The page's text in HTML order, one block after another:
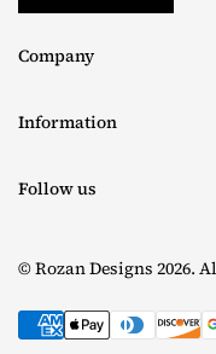
Company
Size Chart
Information
Follow us
Instagram
TikTok
© Rozan Designs 2026.